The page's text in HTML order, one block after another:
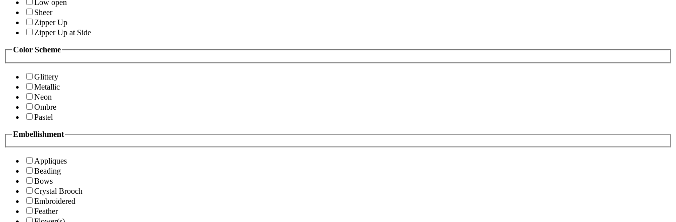
Low open
Sheer
Zipper Up
Zipper Up at Side
Color Scheme
Glittery
Metallic
Neon
Ombre
Pastel
Embellishment
Appliques
Beading
Bows
Crystal Brooch
Embroidered
Feather